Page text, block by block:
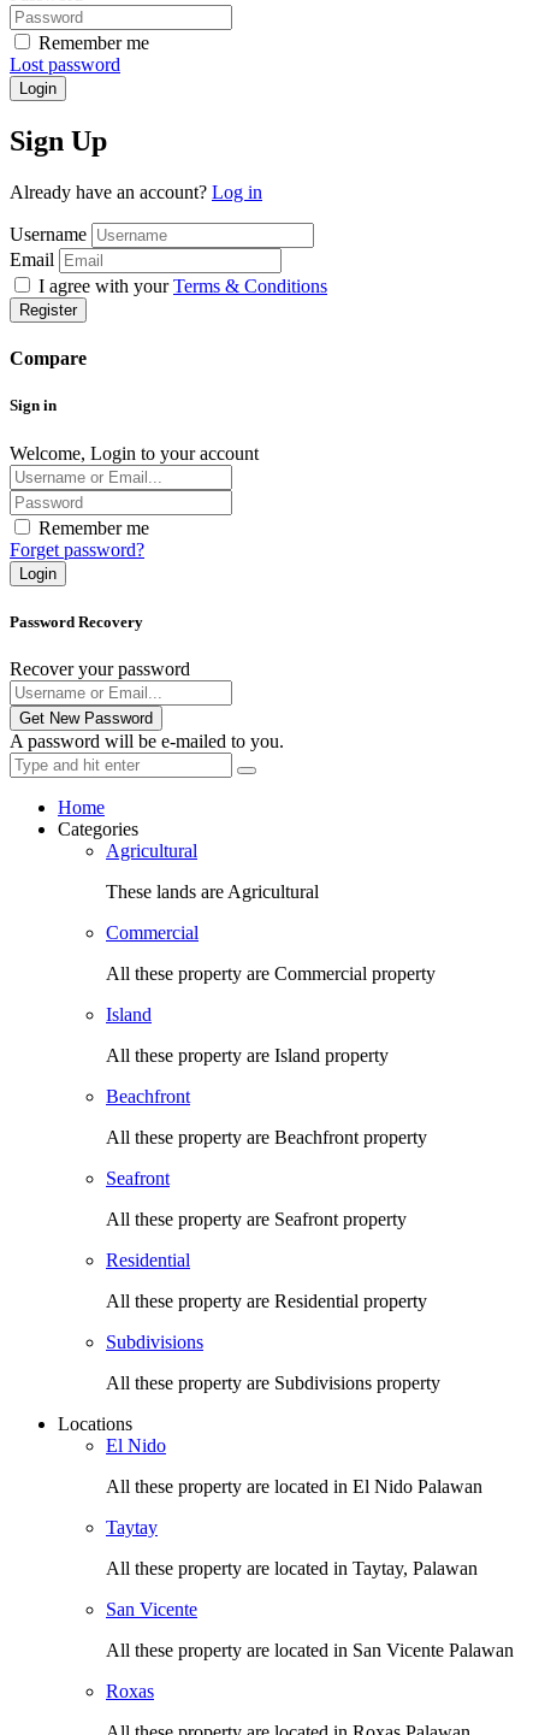
Remember me
Lost password
Login
Sign Up
Already have an account? Log in
Username
Email
I agree with yourTerms & Conditions
Register
Compare
Sign in
Welcome, Login to your account
Remember me
Forget password?
Login
Password Recovery
Recover your password
Get New Password
A password will be e-mailed to you.
Home
Categories
Agricultural
These lands are Agricultural
Commercial
All these property are Commercial property
Island
All these property are Island property
Beachfront
All these property are Beachfront property
Seafront
All these property are Seafront property
Residential
All these property are Residential property
Subdivisions
All these property are Subdivisions property
Locations
El Nido
All these property are located in El Nido Palawan
Taytay
All these property are located in Taytay, Palawan
San Vicente
All these property are located in San Vicente Palawan
Roxas